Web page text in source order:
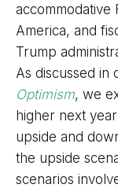
America, and
Trump
As discussed in
Optimism, we
higher next
upside and
the upside
scenarios